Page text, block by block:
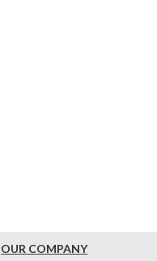
OUR COMPANY